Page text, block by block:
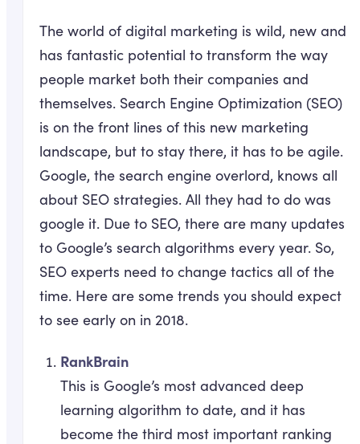
The world of digital marketing is wild, new and
has fantastic potential to transform the way
people market both their companies and
themselves. Search Engine Optimization (SEO)
is on the front lines of this new marketing
landscape, but to stay there, it has to be agile.
Google, the search engine overlord, knows all
about SEO strategies. All they had to do was
google it. Due to SEO, there are many updates
to Google’s search algorithms every year. So,
SEO experts need to change tactics all of the
time. Here are some trends you should expect
to see early on in 2018.
RankBrain
This is Google’s most advanced deep
learning algorithm to date, and it has
become the third most important ranking